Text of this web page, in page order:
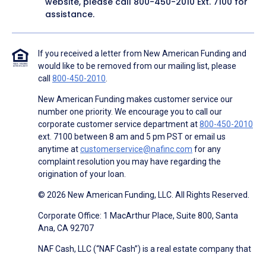
assistance.
If you received a letter from New American Funding and
would like to be removed from our mailing list, please
call 800-450-2010.
New American Funding makes customer service our
number one priority. We encourage you to call our
corporate customer service department at800-450-2010
ext. 7100 between 8 am and 5 pm PST or email us
anytime atcustomerservice@nafinc.com for any
complaint resolution you may have regarding the
origination of your loan.
© 2026 New American Funding, LLC. All Rights Reserved.
Corporate Office: 1 MacArthur Place, Suite 800, Santa
Ana, CA 92707
NAF Cash, LLC (“NAF Cash”) is a real estate company that